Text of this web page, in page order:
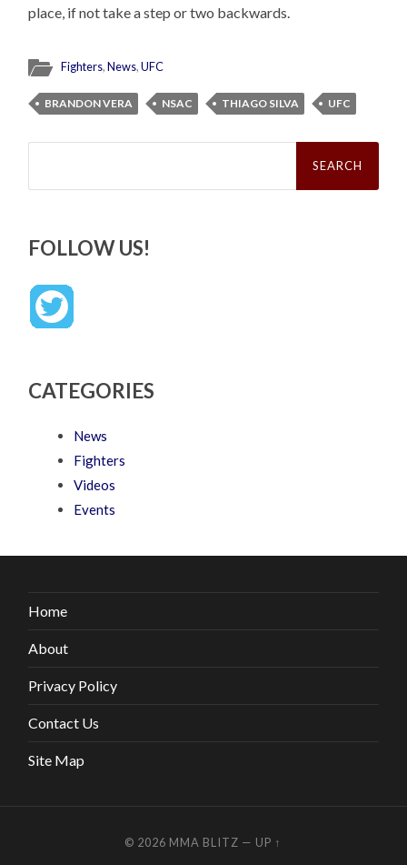
place, if not take a step or two backwards.
Fighters,News,UFC
BRANDON VERA NSAC THIAGO SILVA UFC
Search
FOLLOW US!
CATEGORIES
News
Fighters
Videos
Events
Home
About
Privacy Policy
Contact Us
Site Map
© 2026 MMA BLITZ — UP ↑